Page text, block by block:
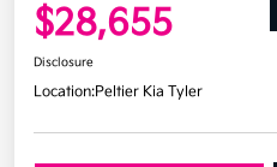
$28,655
Disclosure
Location:Peltier Kia Tyler